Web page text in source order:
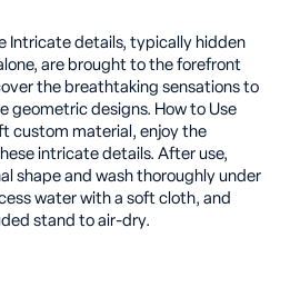
Intricate details, typically hidden
are brought to the forefront
the breathtaking sensations to
geometric designs. How to Use
custom material, enjoy the
intricate details. After use,
shape and wash thoroughly under
water with a soft cloth, and
stand to air-dry.